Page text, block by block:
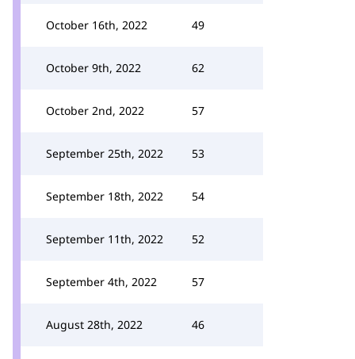
October 16th, 2022 49
October 9th, 2022 62
October 2nd, 2022 57
September 25th, 2022 53
September 18th, 2022 54
September 11th, 2022 52
September 4th, 2022 57
August 28th, 2022 46